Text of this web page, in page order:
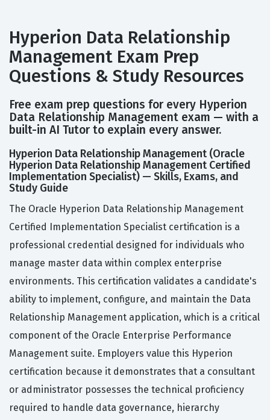
Hyperion Data Relationship
Management Exam Prep
Questions & Study Resources
Free exam prep questions for every Hyperion
Data Relationship Management exam — with a
built-in AI Tutor to explain every answer.
Hyperion Data Relationship Management (Oracle
Hyperion Data Relationship Management Certified
Implementation Specialist) — Skills, Exams, and
Study Guide
The Oracle Hyperion Data Relationship Management
Certified Implementation Specialist certification is a
professional credential designed for individuals who
manage master data within complex enterprise
environments. This certification validates a candidate's
ability to implement, configure, and maintain the Data
Relationship Management application, which is a critical
component of the Oracle Enterprise Performance
Management suite. Employers value this Hyperion
certification because it demonstrates that a consultant
or administrator possesses the technical proficiency
required to handle data governance, hierarchy